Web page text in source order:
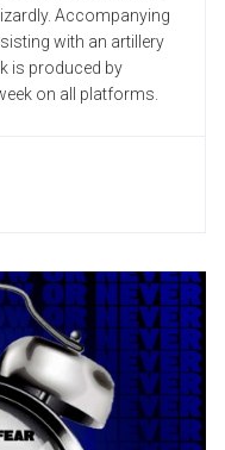
Accompanying
with an artillery
is produced by
on all platforms.